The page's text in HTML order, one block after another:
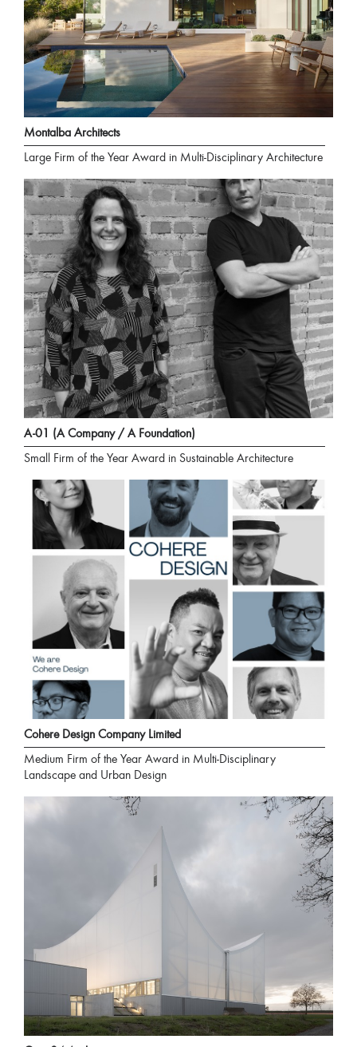
Montalba Architects
Large Firm of the Year Award in Multi-Disciplinary Architecture
A-01 (A Company / A Foundation)
Small Firm of the Year Award in Sustainable Architecture
Cohere Design Company Limited
Medium Firm of the Year Award in Multi-Disciplinary
Landscape and Urban Design